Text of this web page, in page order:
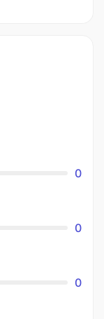
0
0
0